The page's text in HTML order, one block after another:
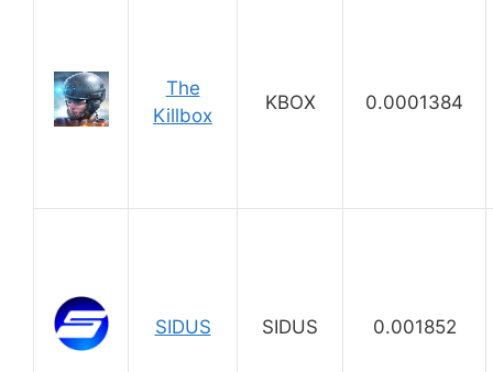
The
Killbox
KBOX 0.0001384
SIDUS SIDUS 0.001852